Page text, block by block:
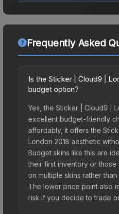
Frequently Asked
Is the Sticker | Cloud9 |
budget option?
Yes, the Sticker | Cloud9 |
excellent budget-friendly
affordably, it offers the
London 2018 aesthetic
Budget skins like this are
their first inventory or
on multiple skins rather
The lower price point also
risk if you decide to trade